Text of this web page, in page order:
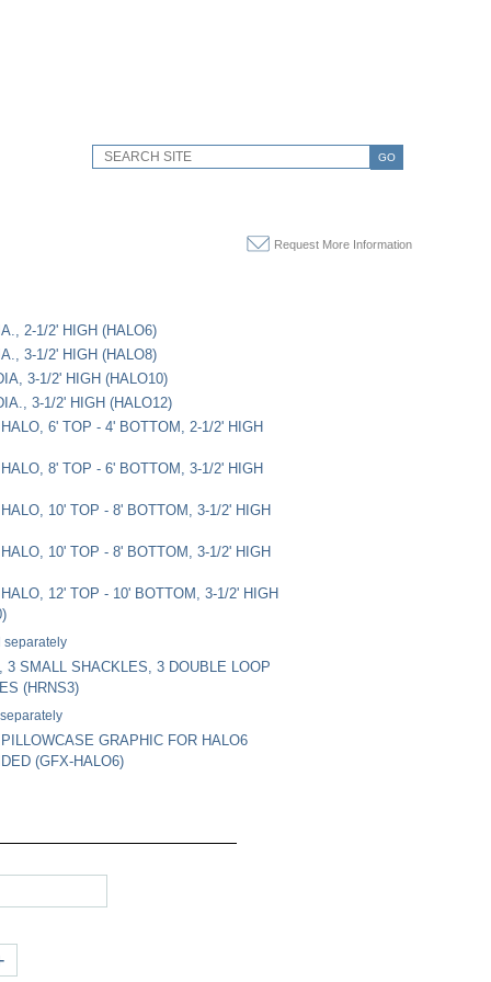
GO
Request More Information
2-1/2' HIGH (HALO6)
3-1/2' HIGH (HALO8)
3-1/2' HIGH (HALO10)
3-1/2' HIGH (HALO12)
6' TOP - 4' BOTTOM, 2-1/2' HIGH
8' TOP - 6' BOTTOM, 3-1/2' HIGH
10' TOP - 8' BOTTOM, 3-1/2' HIGH
10' TOP - 8' BOTTOM, 3-1/2' HIGH
12' TOP - 10' BOTTOM, 3-1/2' HIGH
separately
3 SMALL SHACKLES, 3 DOUBLE LOOP
(HRNS3)
GRAPHIC FOR HALO6
(GFX-HALO6)